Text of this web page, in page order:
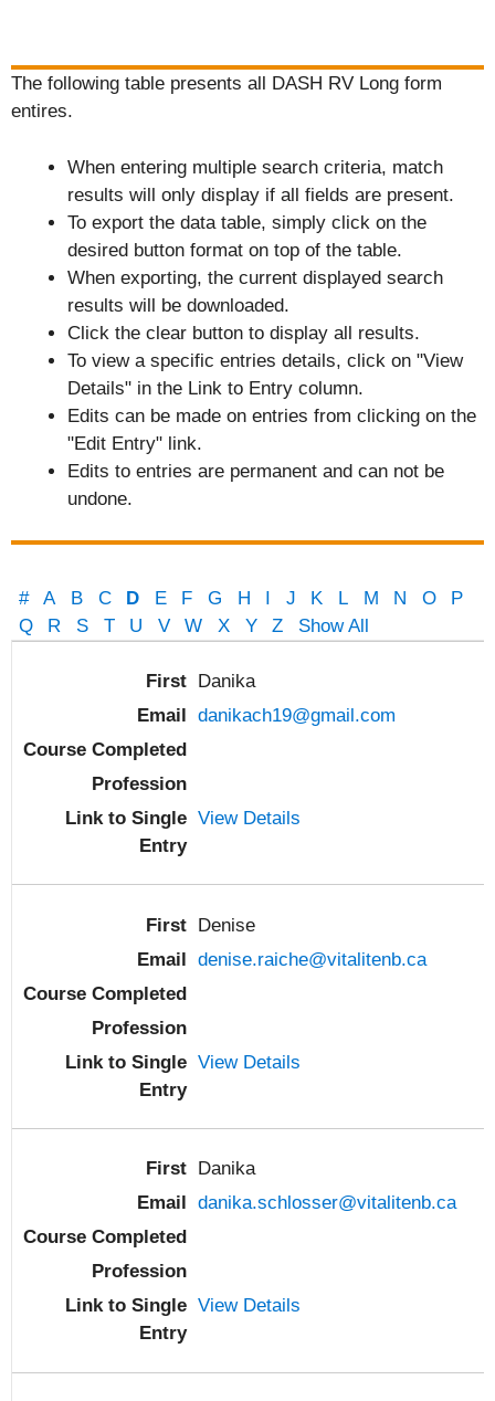
The following table presents all DASH RV Long form
entires.
When entering multiple search criteria, match
results will only display if all fields are present.
To export the data table, simply click on the
desired button format on top of the table.
When exporting, the current displayed search
results will be downloaded.
Click the clear button to display all results.
To view a specific entries details, click on "View
Details" in the Link to Entry column.
Edits can be made on entries from clicking on the
"Edit Entry" link.
Edits to entries are permanent and can not be
undone.
# A B C D E F G H I J K L M N O
P
Q
R S T U V W X Y Z
Show All
Danika
danikach19@gmail.com
View Details
Denise
denise.raiche@vitalitenb.ca
View Details
Danika
danika.schlosser@vitalitenb.ca
View Details